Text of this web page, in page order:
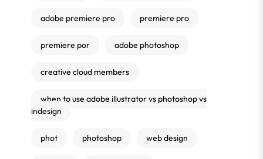
adobe premiere pro premiere pro
premiere por adobe photoshop
creative cloud members
when to use adobe illustrator vs photoshop vs
indesign
phot photoshop web design